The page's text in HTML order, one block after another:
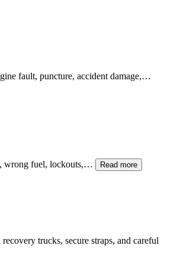
fault, puncture, accident damage,…
wrong fuel, lockouts,… Read more
trucks, secure straps, and careful